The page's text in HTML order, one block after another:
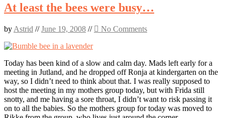
At least the bees were busy…
by Astrid //June 19, 2008 // No Comments
Today has been kind of a slow and calm day. Mads left early for a
meeting in Jutland, and he dropped off Ronja at kindergarten on the
way, so I didn’t need to think about that. I was really supposed to
host the meeting in my mothers group today, but with Frida still
snotty, and me having a sore throat, I didn’t want to risk passing it
on to all the babies. So the mothers group for today was moved to